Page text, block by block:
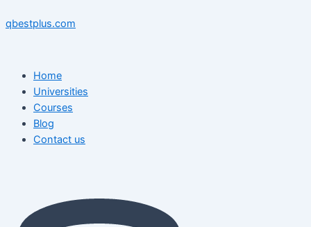
to
qbestplus.com
Home
Universities
Courses
Blog
Contact us
navigation